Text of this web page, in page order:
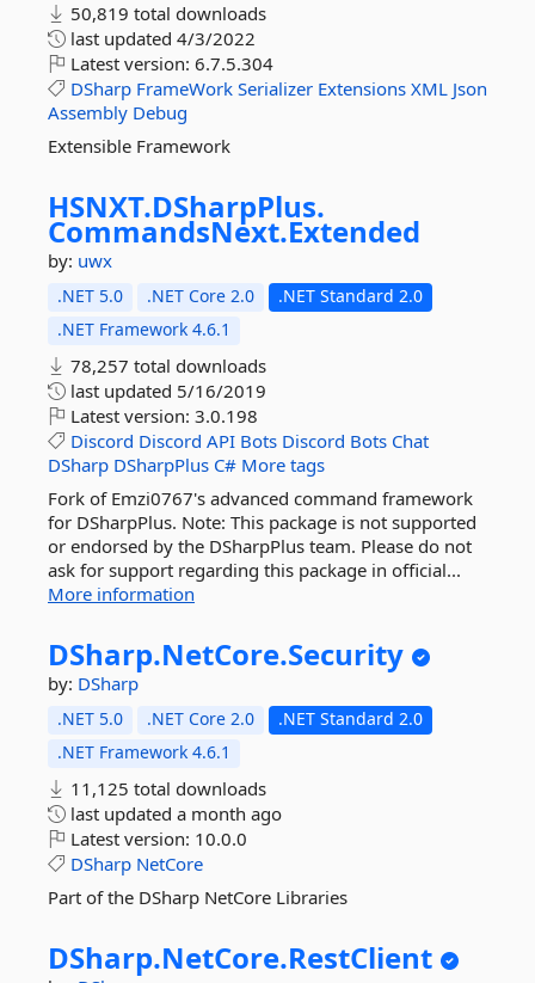
50,819 total downloads
last updated 4/3/2022
Latest version: 6.7.5.304
DSharp FrameWork Serializer Extensions XML Json
Assembly Debug
Extensible Framework
HSNXT.DSharpPlus.
CommandsNext.Extended
by: uwx
.NET 5.0 .NET Core 2.0
.NET Standard 2.0
.NET Framework 4.6.1
78,257 total downloads
last updated 5/16/2019
Latest version: 3.0.198
Discord Discord API Bots Discord Bots Chat
DSharp DSharpPlus C# More tags
Fork of Emzi0767's advanced command framework
for DSharpPlus. Note: This package is not supported
or endorsed by the DSharpPlus team. Please do not
ask for support regarding this package in official...
More information
DSharp.NetCore.Security
by: DSharp
.NET 5.0 .NET Core 2.0
.NET Standard 2.0
.NET Framework 4.6.1
11,125 total downloads
last updated a month ago
Latest version: 10.0.0
DSharp NetCore
Part of the DSharp NetCore Libraries
DSharp.NetCore.RestClient